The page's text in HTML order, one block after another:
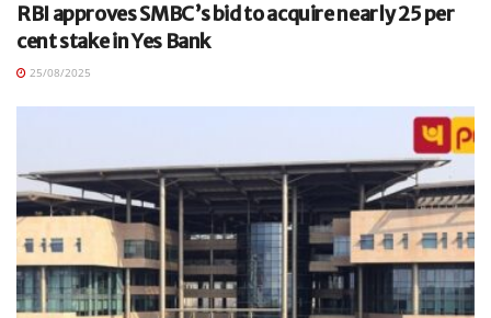
RBI approves SMBC’s bid to acquire nearly 25 per
cent stake in Yes Bank
25/08/2025